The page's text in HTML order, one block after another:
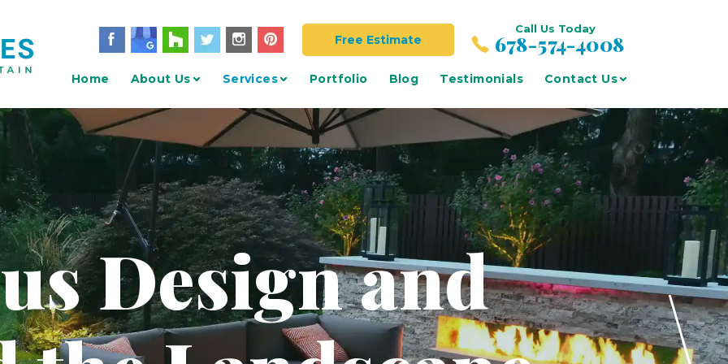
Call Us Today
678-574-4008
Free Estimate
Home About Us Services Portfolio Blog Testimonials Contact Us
Design and